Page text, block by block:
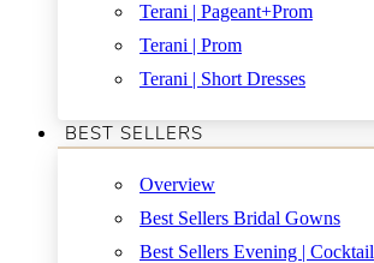
Terani | Pageant+Prom
Terani | Prom
Terani | Short Dresses
BEST SELLERS
Overview
Best Sellers Bridal Gowns
Best Sellers Evening | Cocktail